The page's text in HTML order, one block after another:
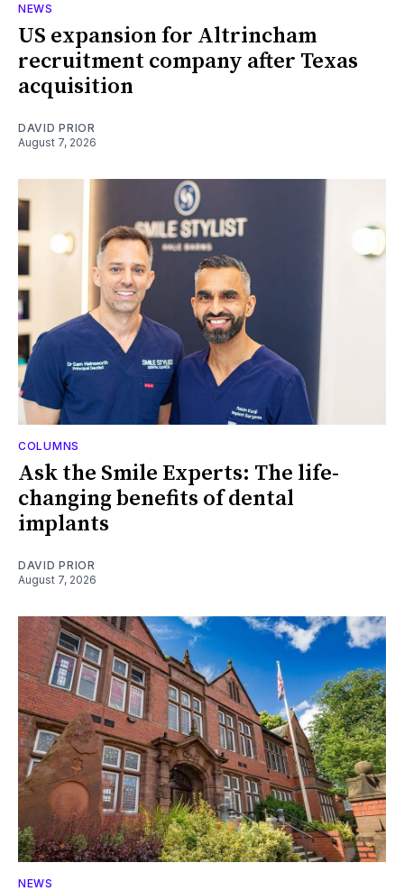
NEWS
US expansion for Altrincham
recruitment company after Texas
acquisition
DAVID PRIOR
August 7, 2026
COLUMNS
Ask the Smile Experts: The life-
changing benefits of dental
implants
DAVID PRIOR
August 7, 2026
NEWS